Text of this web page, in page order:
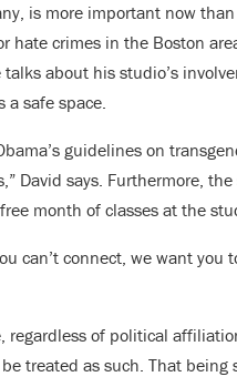
is more important now than
hate crimes in the Boston
talks about his studio’s
a safe space.
guidelines on
David says. Furthermore,
month of classes at the
can’t connect, we want you
regardless of political
treated as such. That being